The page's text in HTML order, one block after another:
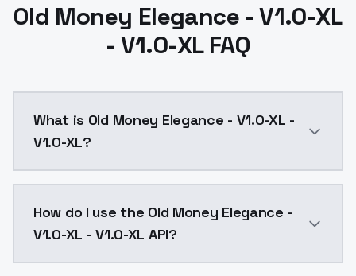
Old Money Elegance - V1.0-XL
- V1.0-XL FAQ
What is Old Money Elegance - V1.0-XL -
V1.0-XL?
How do I use the Old Money Elegance -
V1.0-XL - V1.0-XL API?